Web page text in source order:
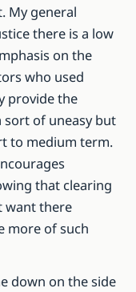
My general
there is a low
on the
who used
provide the
sort of uneasy but
to medium term.
that clearing
want there
more of such
down on the side